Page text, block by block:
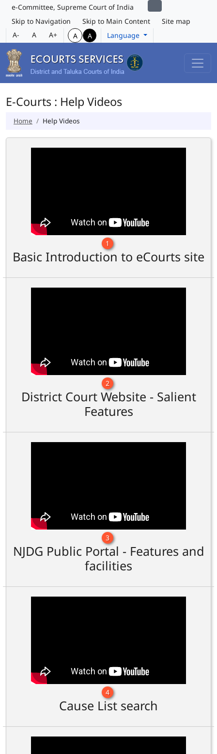
e-Committee, Supreme Court of India
Skip to Navigation
Skip to Main Content
Site map
A-
A A+ A A Language
E-Courts : Help Videos
Home Help Videos
1
Basic Introduction to eCourts site
2
District Court Website - Salient
Features
3
NJDG Public Portal - Features and
facilities
4
Cause List search